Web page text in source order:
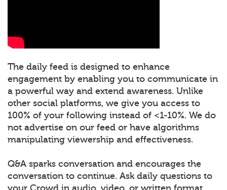
The daily feed is designed to enhance
engagement by enabling you to communicate in
a powerful way and extend awareness. Unlike
other social platforms, we give you access to
100% of your following instead of <1-10%. We do
not advertise on our feed or have algorithms
manipulating viewership and effectiveness.
Q&A sparks conversation and encourages the
conversation to continue. Ask daily questions to